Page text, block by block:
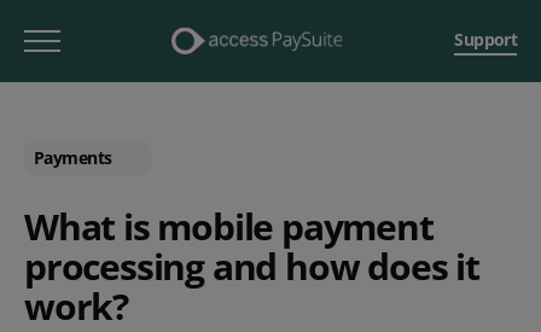
Support
Payments
What is mobile payment
processing and how does it
work?